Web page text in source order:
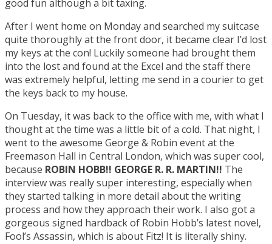
good fun although a bit taxing.
After I went home on Monday and searched my suitcase
quite thoroughly at the front door, it became clear I’d lost
my keys at the con! Luckily someone had brought them
into the lost and found at the Excel and the staff there
was extremely helpful, letting me send in a courier to get
the keys back to my house.
On Tuesday, it was back to the office with me, with what I
thought at the time was a little bit of a cold. That night, I
went to the awesome George & Robin event at the
Freemason Hall in Central London, which was super cool,
because ROBIN HOBB!! GEORGE R. R. MARTIN!! The
interview was really super interesting, especially when
they started talking in more detail about the writing
process and how they approach their work. I also got a
gorgeous signed hardback of Robin Hobb’s latest novel,
Fool’s Assassin, which is about Fitz! It is literally shiny.